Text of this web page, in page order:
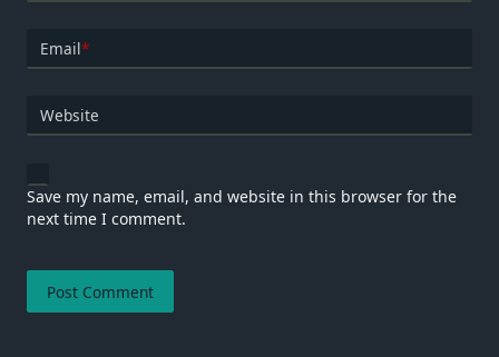
Email*
Website
Save my name, email, and website in this browser for the
next time I comment.